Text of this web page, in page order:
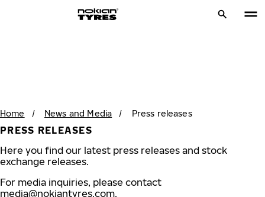
Home / News and Media / Press releases
PRESS RELEASES
Here you find our latest press releases and stock
exchange releases.
For media inquiries, please contact
media@nokiantyres.com.